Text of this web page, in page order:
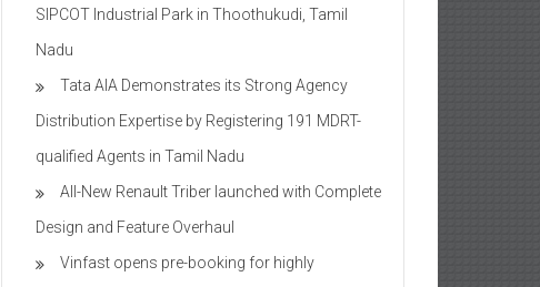
SIPCOT Industrial Park in Thoothukudi, Tamil
Nadu
Tata AIA Demonstrates its Strong Agency
Distribution Expertise by Registering 191 MDRT-
qualified Agents in Tamil Nadu
All-New Renault Triber launched with Complete
Design and Feature Overhaul
Vinfast opens pre-booking for highly